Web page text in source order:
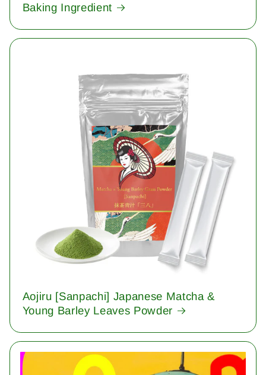
Baking Ingredient
Aojiru [Sanpachi] Japanese Matcha &
Young Barley Leaves Powder